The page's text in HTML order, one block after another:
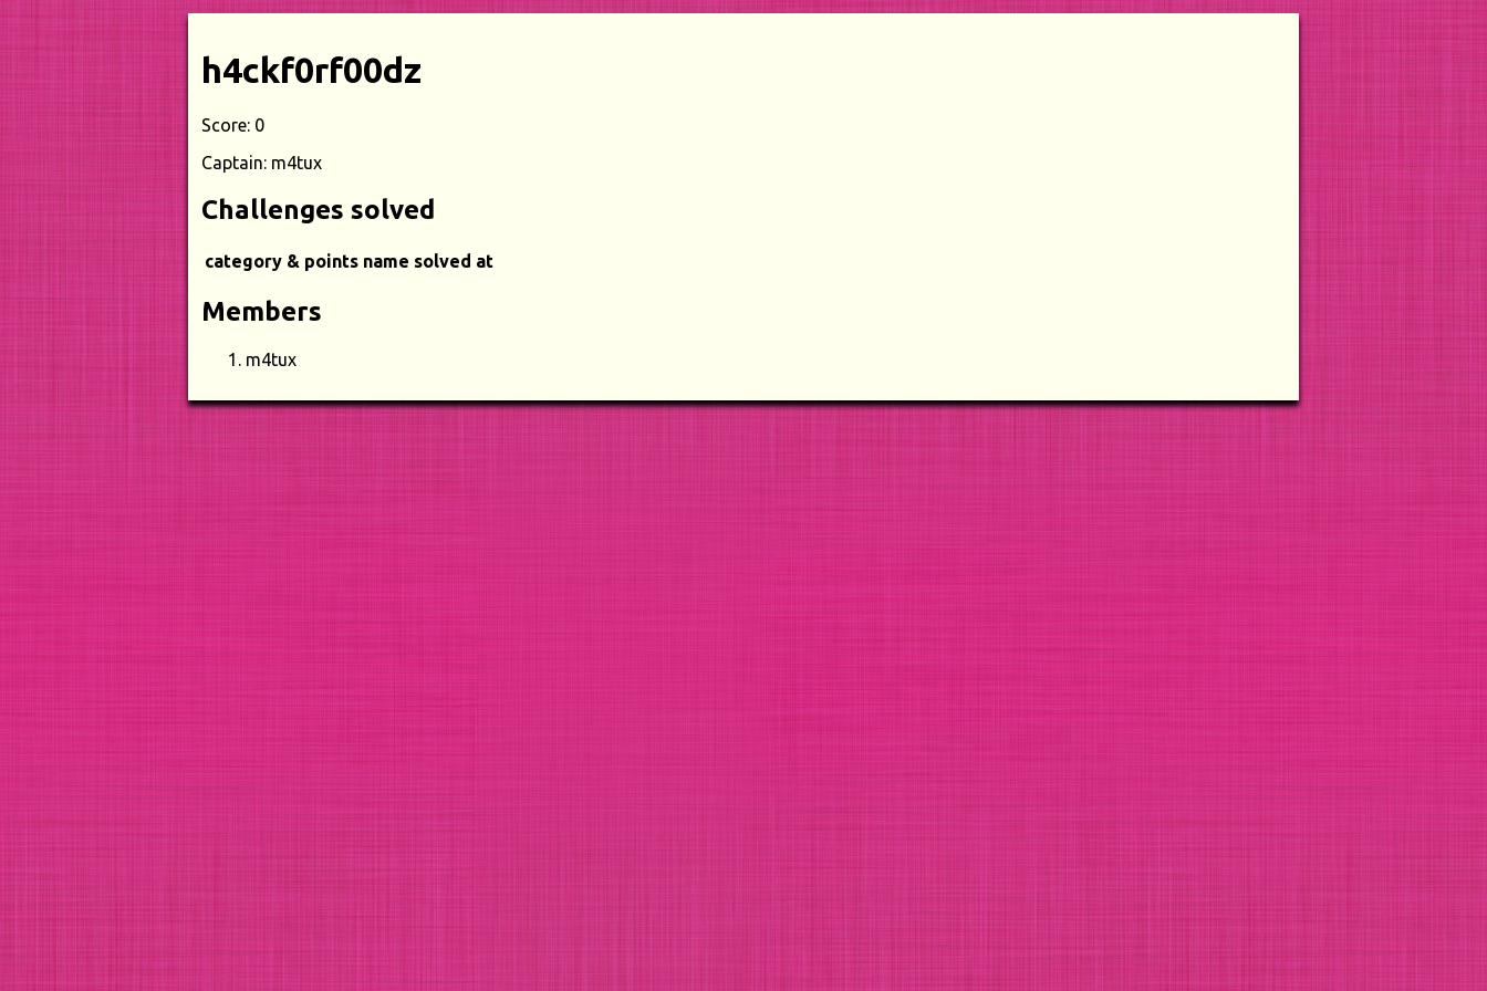
h4ckf0rf00dz
Score: 0
Captain: m4tux
Challenges solved
category & points name solved at
Members
m4tux